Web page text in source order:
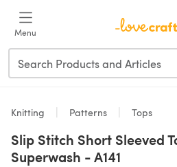
Menu
Knitting Patterns Tops
Slip Stitch Short Sleeved
Superwash - A141